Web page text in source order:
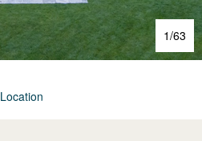
1/63
Location